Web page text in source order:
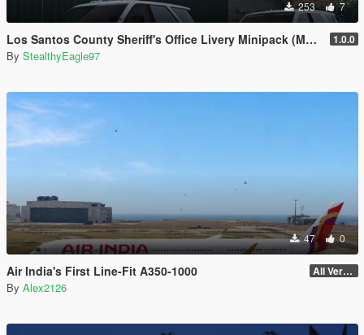
253 7
Los Santos County Sheriff's Office Livery Minipack (Multnomah County, WA) 1.0.0
By StealthyEagle97
47 0
Air India's First Line-Fit A350-1000 All Versions
By Alex2126